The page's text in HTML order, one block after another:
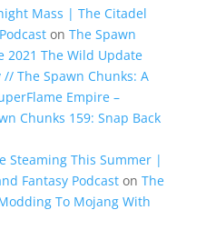
Mass | The Citadel
on The Spawn
2021 The Wild Update
// The Spawn Chunks: A
Empire –
Chunks 159: Snap Back
Steaming This Summer |
Fantasy Podcaston The
To Mojang With